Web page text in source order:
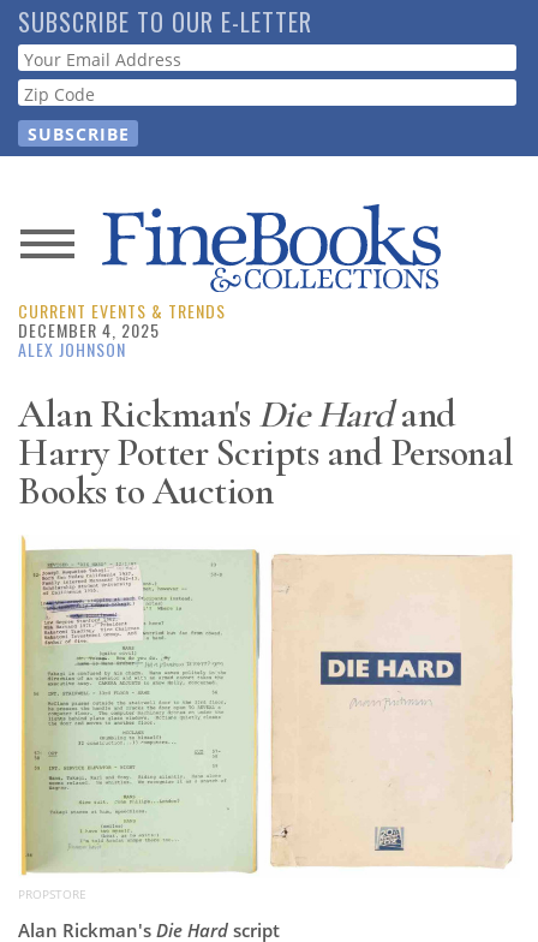
Skip
to
main
content
SUBSCRIBE TO OUR E-LETTER
Webform
News
Magazine
Resource
Guide
Subscribe
Calendar
Contact
Us
CURRENT EVENTS & TRENDS
DECEMBER 4, 2025
ALEX JOHNSON
Alan Rickman's Die Hardand
Harry Potter Scripts and Personal
Books to Auction
PROPSTORE
Alan Rickman's Die Hard script